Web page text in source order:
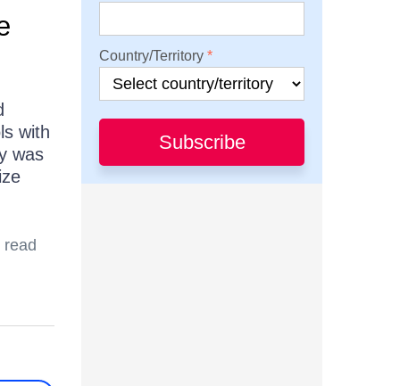
with
was
Country/Territory
Subscribe